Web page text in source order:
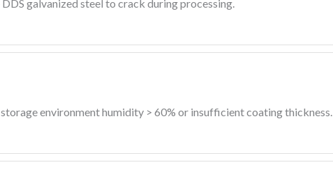
galvanized steel to crack during processing.
environment humidity > 60% or insufficient coating thickness.